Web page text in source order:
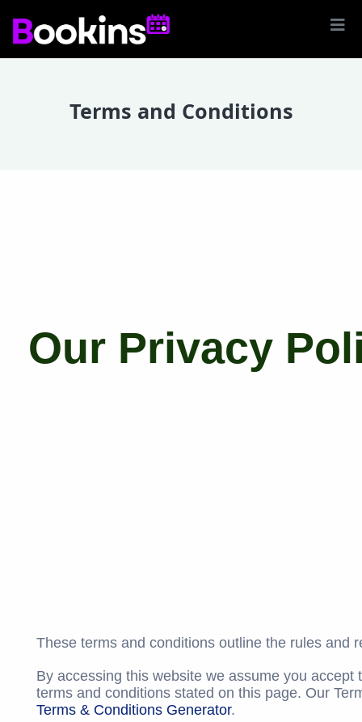
Terms and Conditions
Our Privacy
These terms and conditions outline the rules and
By accessing this website we assume you
terms and conditions stated on this page. Our
Terms & Conditions Generator.